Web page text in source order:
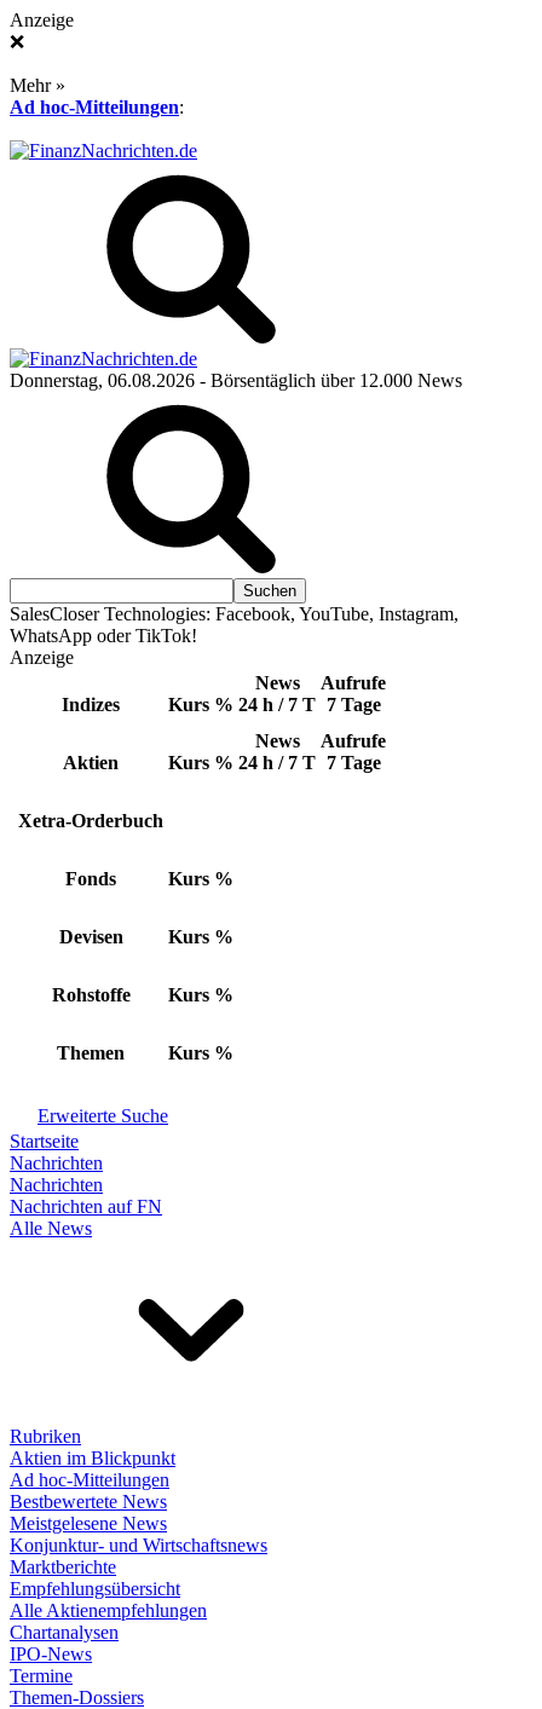
Anzeige
❌
Mehr »
Ad hoc-Mitteilungen:
Donnerstag, 06.08.2026 - Börsentäglich über 12.000 News
SalesCloser Technologies: Facebook, YouTube, Instagram,
WhatsApp oder TikTok!
Anzeige
Indizes Kurs %
News
24 h / 7 T
Aufrufe
7 Tage
Aktien Kurs %
News
24 h / 7 T
Aufrufe
7 Tage
Xetra-Orderbuch
Fonds Kurs %
Devisen Kurs %
Rohstoffe Kurs %
Themen Kurs %
Erweiterte Suche
Startseite
Nachrichten
Nachrichten
Nachrichten auf FN
Alle News
Rubriken
Aktien im Blickpunkt
Ad hoc-Mitteilungen
Bestbewertete News
Meistgelesene News
Konjunktur- und Wirtschaftsnews
Marktberichte
Empfehlungsübersicht
Alle Aktienempfehlungen
Chartanalysen
IPO-News
Termine
Themen-Dossiers